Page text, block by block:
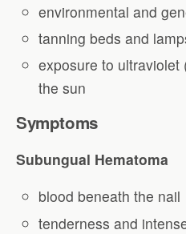
environmental and
tanning beds and
exposure to ultraviolet
the sun
Symptoms
Subungual Hematoma
blood beneath the nail
tenderness and